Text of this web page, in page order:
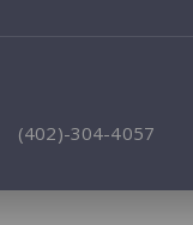
(402)-304-4057